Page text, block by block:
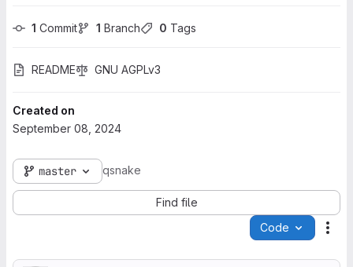
1 Commit 1 Branch 0 Tags
README GNU AGPLv3
Created on
September 08, 2024
master qsnake
Find file
Code